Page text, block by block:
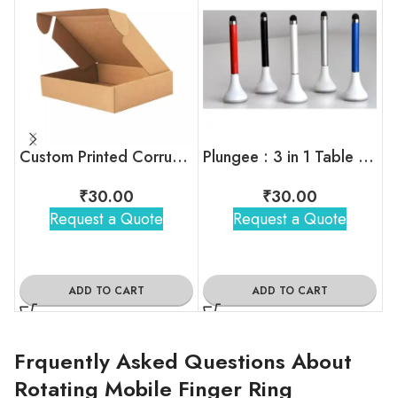
Custom Printed Corrugated Box For Bulk Orders
₹30.00
Request a Quote
ADD TO CART
Plungee : 3 in 1 Table Top
₹30.00
Request a Quote
ADD TO CART
Frquently Asked Questions About
Rotating Mobile Finger Ring